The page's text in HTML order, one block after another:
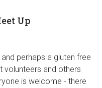
Up
perhaps a gluten free
volunteers and others
is welcome - there